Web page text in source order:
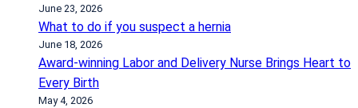
June 23, 2026
What to do if you suspect a hernia
June 18, 2026
Award-winning Labor and Delivery Nurse Brings Heart to
Every Birth
May 4, 2026